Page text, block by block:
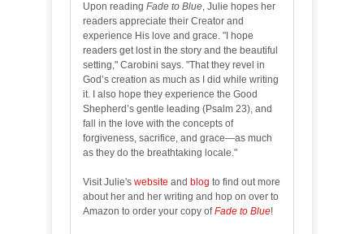
Upon reading Fade to Blue, Julie hopes her
readers appreciate their Creator and
experience His love and grace. "I hope
readers get lost in the story and the beautiful
setting," Carobini says. "That they revel in
God’s creation as much as I did while writing
it. I also hope they experience the Good
Shepherd’s gentle leading (Psalm 23), and
fall in the love with the concepts of
forgiveness, sacrifice, and grace—as much
as they do the breathtaking locale."
Visit Julie's website and blog to find out more
about her and her writing and hop on over to
Amazon to order your copy of Fade to Blue!